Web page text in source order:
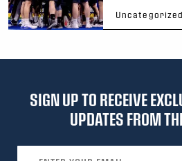
Uncategorized
SIGN UP TO RECEIVE
UPDATES FROM